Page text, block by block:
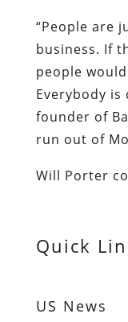
“People are
business. If
people
Everybody is
founder of
run out of
Will Porter
Quick
US News